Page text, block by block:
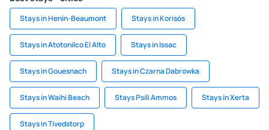
Stays in Henin-Beaumont Stays in Korisós
Stays in Atotonilco El Alto Stays in Issac
Stays in Gouesnach Stays in Czarna Dabrowka
Stays in Waihi Beach Stays Psili Ammos Stays in Xerta
Stays in Tivedstorp